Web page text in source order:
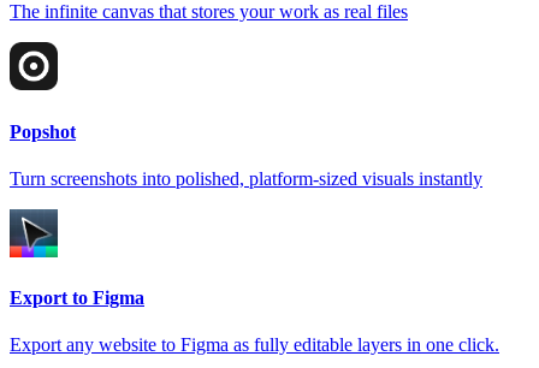
The infinite canvas that stores your work as real files
Popshot
Turn screenshots into polished, platform-sized visuals instantly
Export to Figma
Export any website to Figma as fully editable layers in one click.